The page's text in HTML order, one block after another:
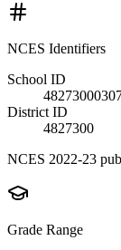
NCES Identifiers
School ID
District ID
4827300
NCES 2022-23
Grade Range